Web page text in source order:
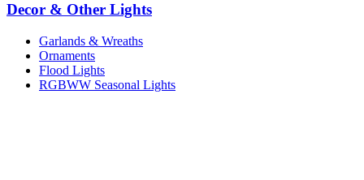
Decor & Other Lights
Garlands & Wreaths
Ornaments
Flood Lights
RGBWW Seasonal Lights